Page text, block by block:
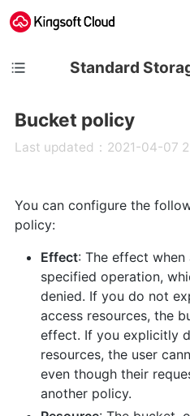
Standard
Bucket policy
Last updated：2021-04-07
You can configure the
policy:
Effect: The effect when
specified operation,
denied. If you do not
access resources, the
effect. If you explicitly
resources, the user
even though their
another policy.